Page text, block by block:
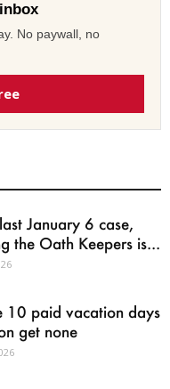
No paywall, no
January 6 case,
the Oath Keepers is...
10 paid vacation days
get none